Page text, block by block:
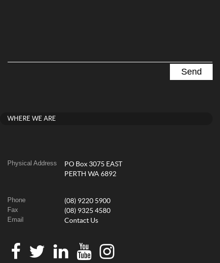
WHERE WE ARE
Physical Address
PO Box 3075 EAST
PERTH WA 6892
Phone (08) 9220 5900
Fax (08) 9325 4580
Email Contact Us